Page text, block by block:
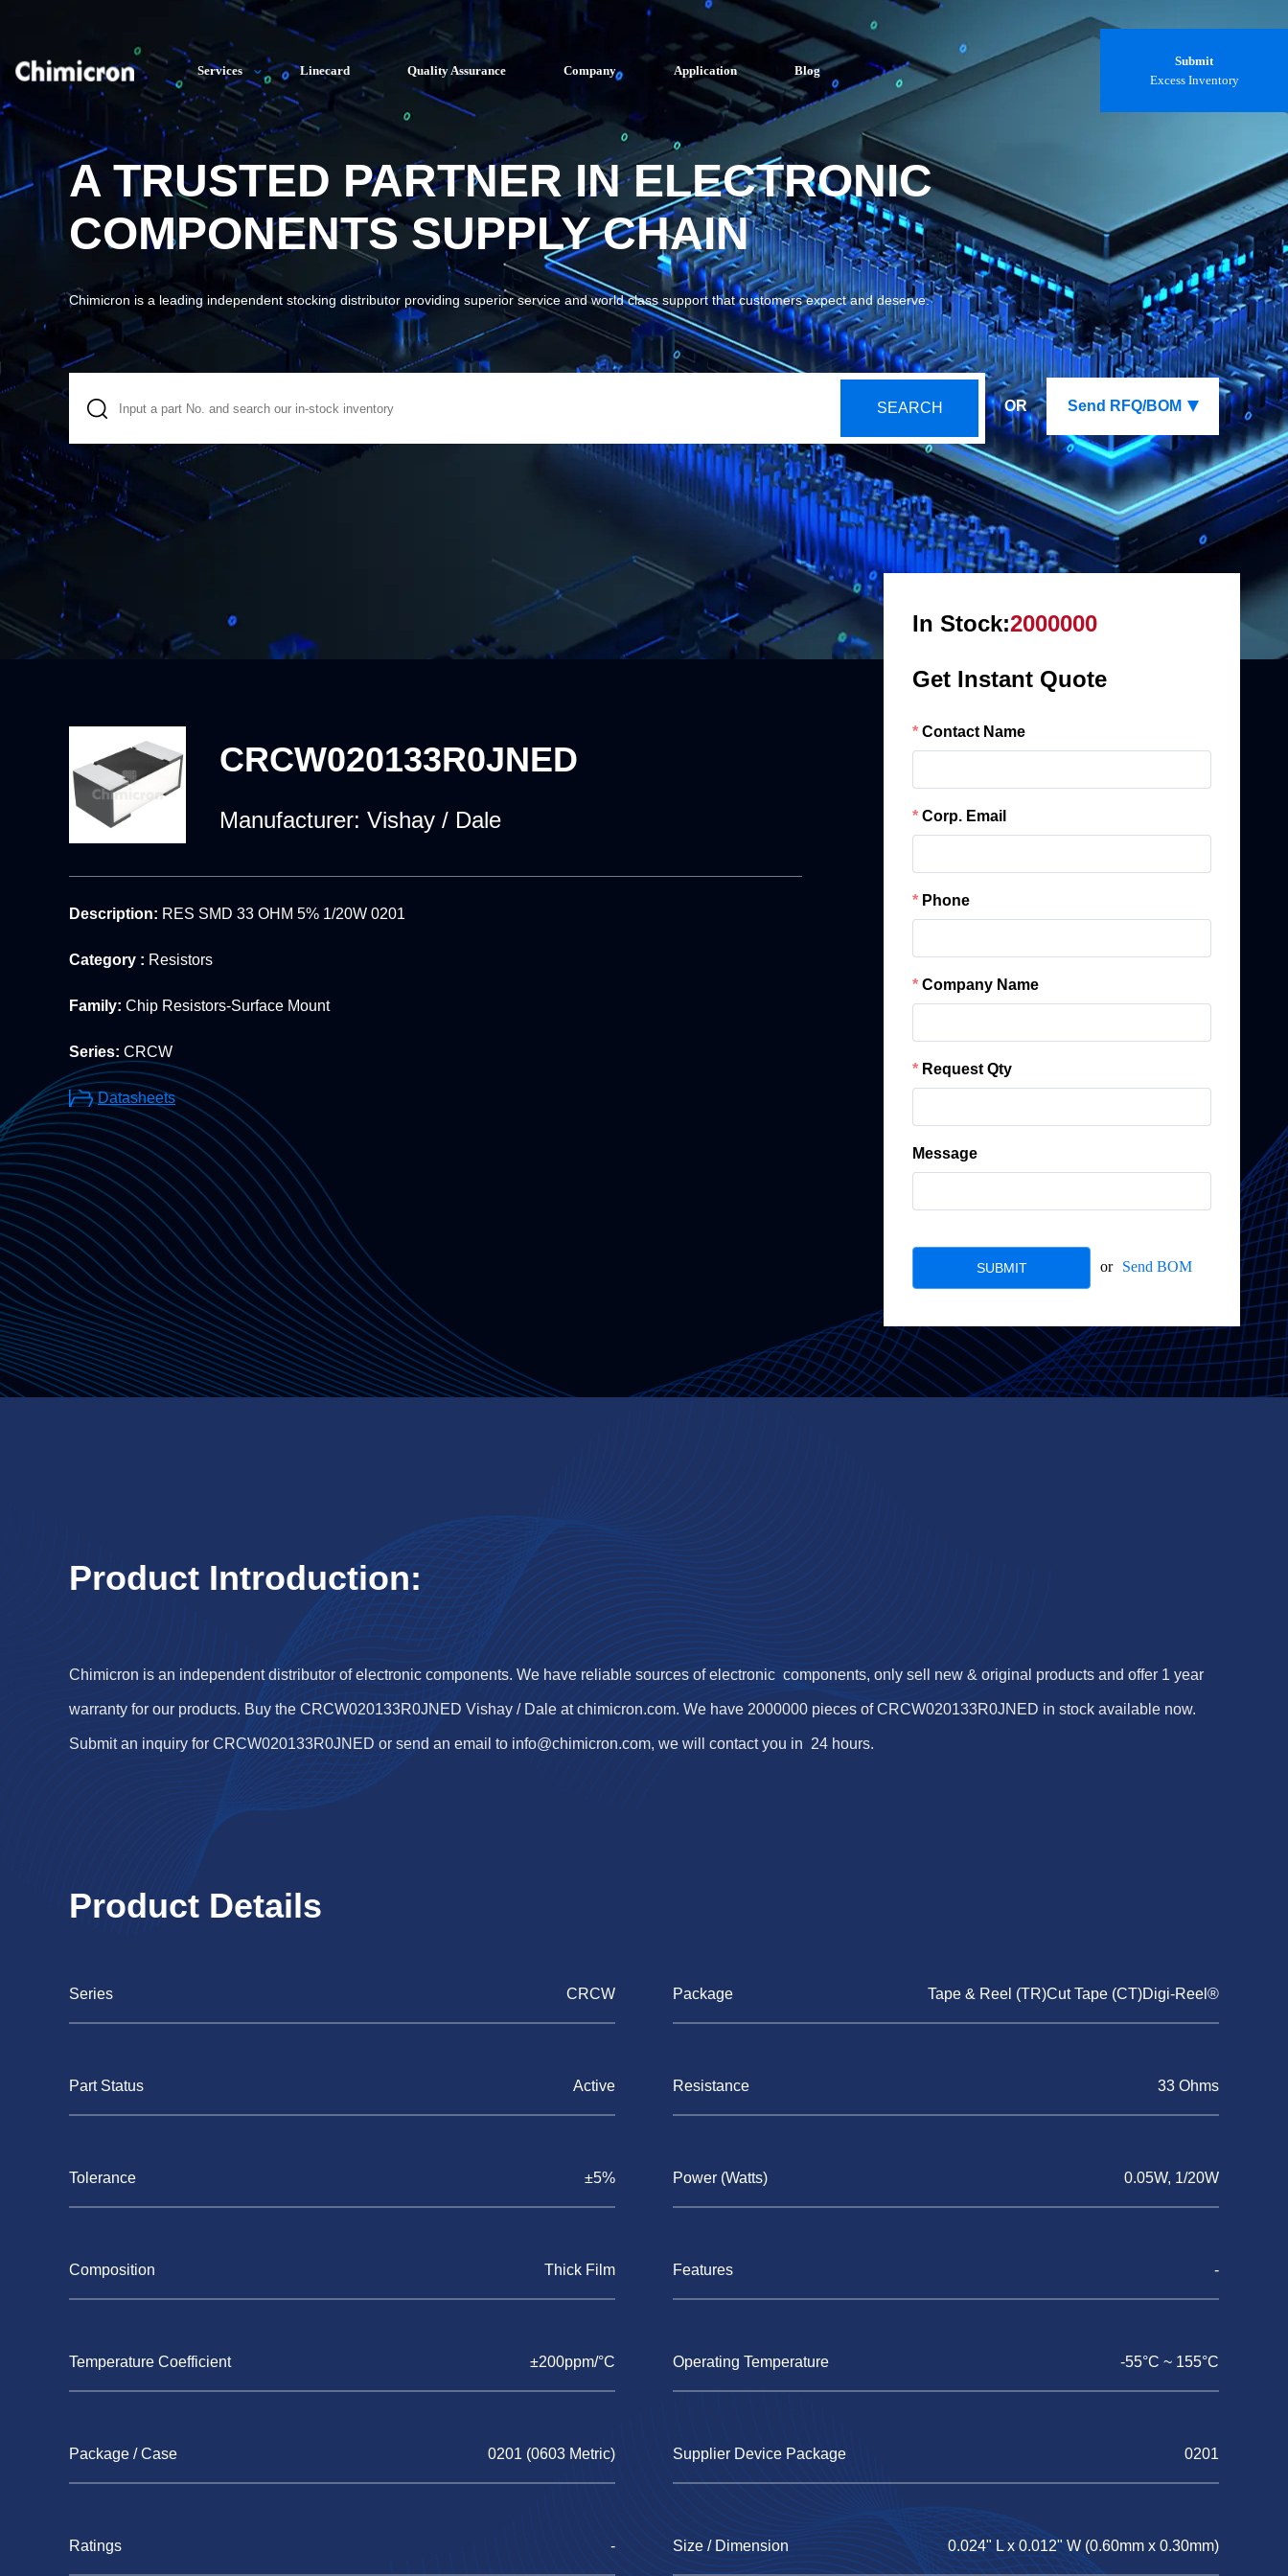
Services Linecard Quality Assurance Company Application Blog
Submit
Excess Inventory
A TRUSTED PARTNER IN ELECTRONIC
COMPONENTS SUPPLY CHAIN
Chimicron is a leading independent stocking distributor providing superior service and world class support that customers expect and deserve.
SEARCH OR Send RFQ/BOM
CRCW020133R0JNED
Manufacturer: Vishay / Dale
Description: RES SMD 33 OHM 5% 1/20W 0201
Category : Resistors
Family: Chip Resistors-Surface Mount
Series: CRCW
Datasheets
In Stock:2000000
Get Instant Quote
Contact Name
Corp. Email
Phone
Company Name
Request Qty
Message
SUBMIT or Send BOM
Product Introduction:
Chimicron is an independent distributor of electronic components. We have reliable sources of electronic components, only sell new & original products and offer 1 year
warranty for our products. Buy the CRCW020133R0JNED Vishay / Dale at chimicron.com. We have 2000000 pieces of CRCW020133R0JNED in stock available now.
Submit an inquiry for CRCW020133R0JNED or send an email to info@chimicron.com, we will contact you in 24 hours.
Product Details
Series CRCW Package Tape & Reel (TR)Cut Tape (CT)Digi-Reel®
Part Status Active Resistance 33 Ohms
Tolerance ±5% Power (Watts) 0.05W, 1/20W
Composition Thick Film Features -
Temperature Coefficient ±200ppm/°C Operating Temperature -55°C ~ 155°C
Package / Case 0201 (0603 Metric) Supplier Device Package 0201
Ratings - Size / Dimension 0.024" L x 0.012" W (0.60mm x 0.30mm)